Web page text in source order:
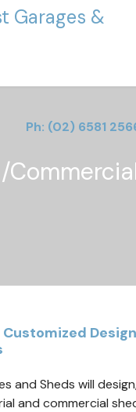
Ph: (02) 6581
and Sheds will
and commercial